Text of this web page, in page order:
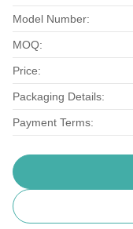
Model Number:
MOQ:
Price:
Packaging Details:
Payment Terms: